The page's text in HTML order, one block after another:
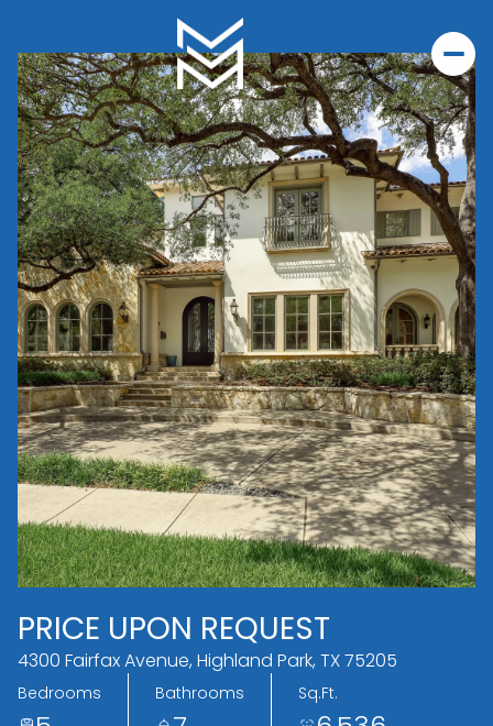
PRICE UPON REQUEST
4300 Fairfax Avenue, Highland Park, TX 75205
Bedrooms Bathrooms Sq.Ft.
Sunday
09
Aug
Monday
10
Aug